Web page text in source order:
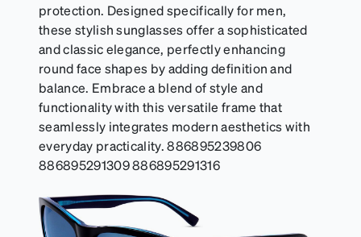
protection. Designed specifically for men,
these stylish sunglasses offer a sophisticated
and classic elegance, perfectly enhancing
round face shapes by adding definition and
balance. Embrace a blend of style and
functionality with this versatile frame that
seamlessly integrates modern aesthetics with
everyday practicality. 886895239806
886895291309 886895291316